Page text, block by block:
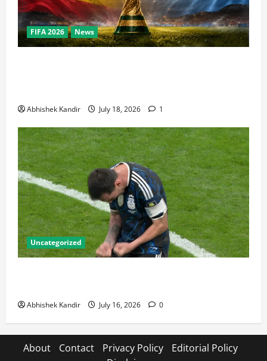
FIFA 2026 News
Abhishek Kandir July 18, 2026 1
Uncategorized
Abhishek Kandir July 16, 2026 0
About Contact Privacy Policy
Editorial Policy